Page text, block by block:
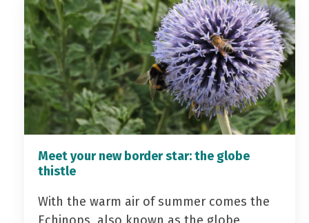
Meet your new border star: the globe
thistle
With the warm air of summer comes the